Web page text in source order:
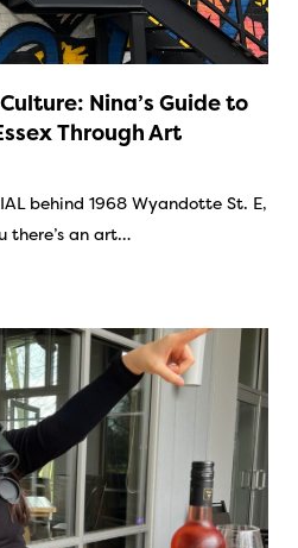
Nina’s Guide to
Through Art
behind 1968 Wyandotte St. E,
there’s an art…